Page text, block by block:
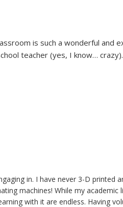
is such a wonderful and
teacher (yes, I know…
in. I have never 3-D printed
machines! While my academic
with it are endless. Having